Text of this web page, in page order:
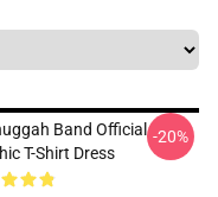
Band Official
T-Shirt Dress
-20%